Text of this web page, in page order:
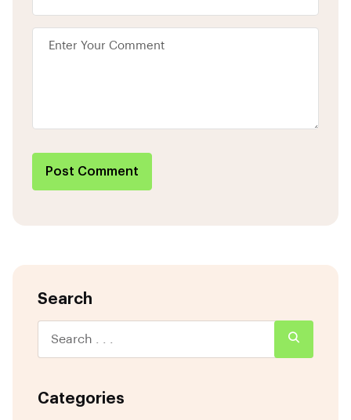
Post Comment
Search
Categories